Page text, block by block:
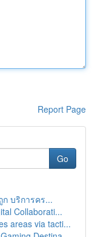
Report Page
Go
บริการคร...
Collaborati...
areas via tacti...